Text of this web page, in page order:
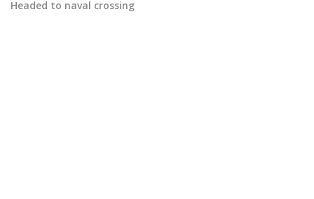
Headed to naval crossing